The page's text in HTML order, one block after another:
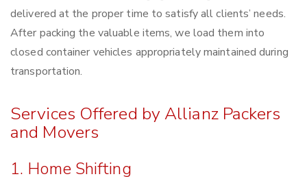
delivered at the proper time to satisfy all clients’ needs.
After packing the valuable items, we load them into
closed container vehicles appropriately maintained during
transportation.
Services Offered by Allianz Packers
and Movers
1. Home Shifting